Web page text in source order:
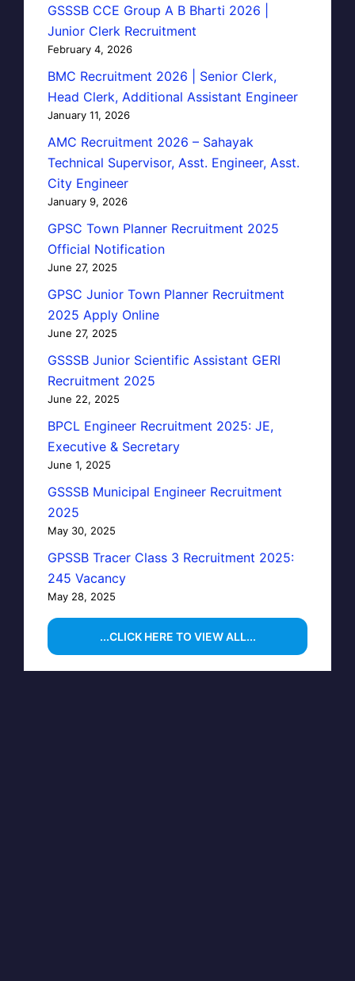
GSSSB CCE Group A B Bharti 2026 |
Junior Clerk Recruitment
February 4, 2026
BMC Recruitment 2026 | Senior Clerk,
Head Clerk, Additional Assistant Engineer
January 11, 2026
AMC Recruitment 2026 – Sahayak
Technical Supervisor, Asst. Engineer, Asst.
City Engineer
January 9, 2026
GPSC Town Planner Recruitment 2025
Official Notification
June 27, 2025
GPSC Junior Town Planner Recruitment
2025 Apply Online
June 27, 2025
GSSSB Junior Scientific Assistant GERI
Recruitment 2025
June 22, 2025
BPCL Engineer Recruitment 2025: JE,
Executive & Secretary
June 1, 2025
GSSSB Municipal Engineer Recruitment
2025
May 30, 2025
GPSSB Tracer Class 3 Recruitment 2025:
245 Vacancy
May 28, 2025
...CLICK HERE TO VIEW ALL...